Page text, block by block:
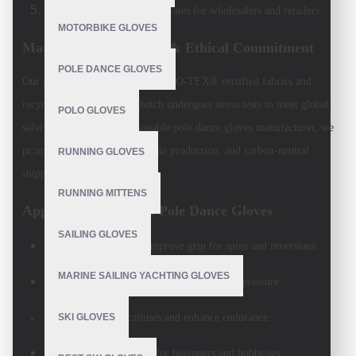
MOTORBIKE GLOVES
POLE DANCE GLOVES
POLO GLOVES
RUNNING GLOVES
RUNNING MITTENS
SAILING GLOVES
MARINE SAILING YACHTING GLOVES
SKI GLOVES
: Competitive rates for wholesalers and retailers.
Manufacturing Process & Ethical Commitment
recycled materials. Every batch undergoes stress tests to meet global
, we
prioritize fair wages, zero-waste production, and carbon-neutral
Applications of V.H.S Pole Dance Gloves
Competitions : Reliable performance under pressure.
Training: Reduce calluses and enhance endurance.
Recreational Use: Ideal for beginners and hobbyists.